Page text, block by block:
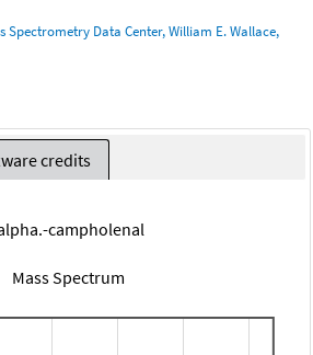
Spectrometry Data Center, William E. Wallace,
credits
campholenal
Mass Spectrum